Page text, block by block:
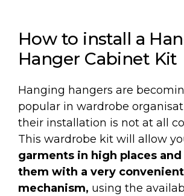
How to install a
Hanger Cabinet Kit
Hanging hangers are
popular in wardrobe
their installation is not at all
This wardrobe kit will allow
garments in high places and
them with a very convenient
mechanism, using the